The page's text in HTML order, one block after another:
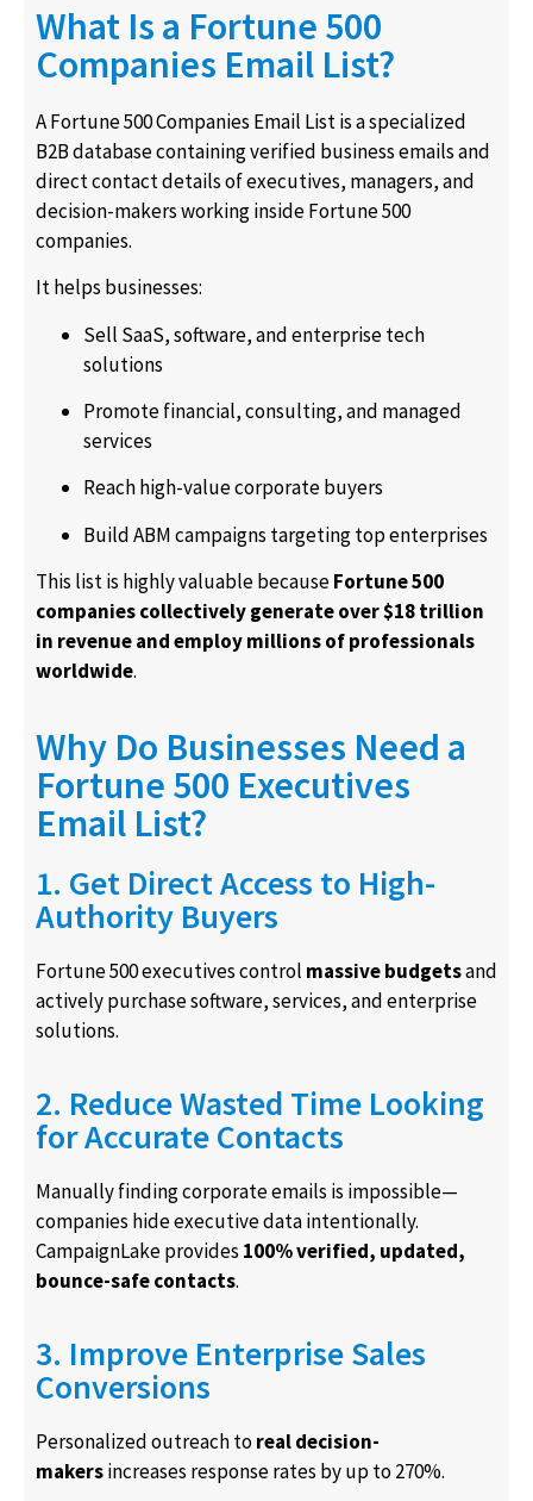
What Is a Fortune 500
Companies Email List?
A Fortune 500 Companies Email List is a specialized
B2B database containing verified business emails and
direct contact details of executives, managers, and
decision-makers working inside Fortune 500
companies.
It helps businesses:
Sell SaaS, software, and enterprise tech
solutions
Promote financial, consulting, and managed
services
Reach high-value corporate buyers
Build ABM campaigns targeting top enterprises
This list is highly valuable becauseFortune 500
companies collectively generate over $18 trillion
in revenue and employ millions of professionals
worldwide.
Why Do Businesses Need a
Fortune 500 Executives
Email List?
1. Get Direct Access to High-
Authority Buyers
Fortune 500 executives control massive budgetsand
actively purchase software, services, and enterprise
solutions.
2. Reduce Wasted Time Looking
for Accurate Contacts
Manually finding corporate emails is impossible—
companies hide executive data intentionally.
CampaignLake provides 100% verified, updated,
bounce-safe contacts.
3. Improve Enterprise Sales
Conversions
Personalized outreach toreal decision-
makersincreases response rates by up to 270%.